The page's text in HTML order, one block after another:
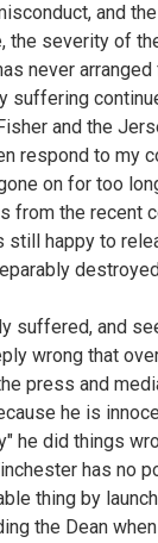
and
the severity of
never
suffering
and the
respond to my
on for too
from the recent
still happy to
suffered, and
wrong that
press and
he is
he did things
has no
thing by
the Dean